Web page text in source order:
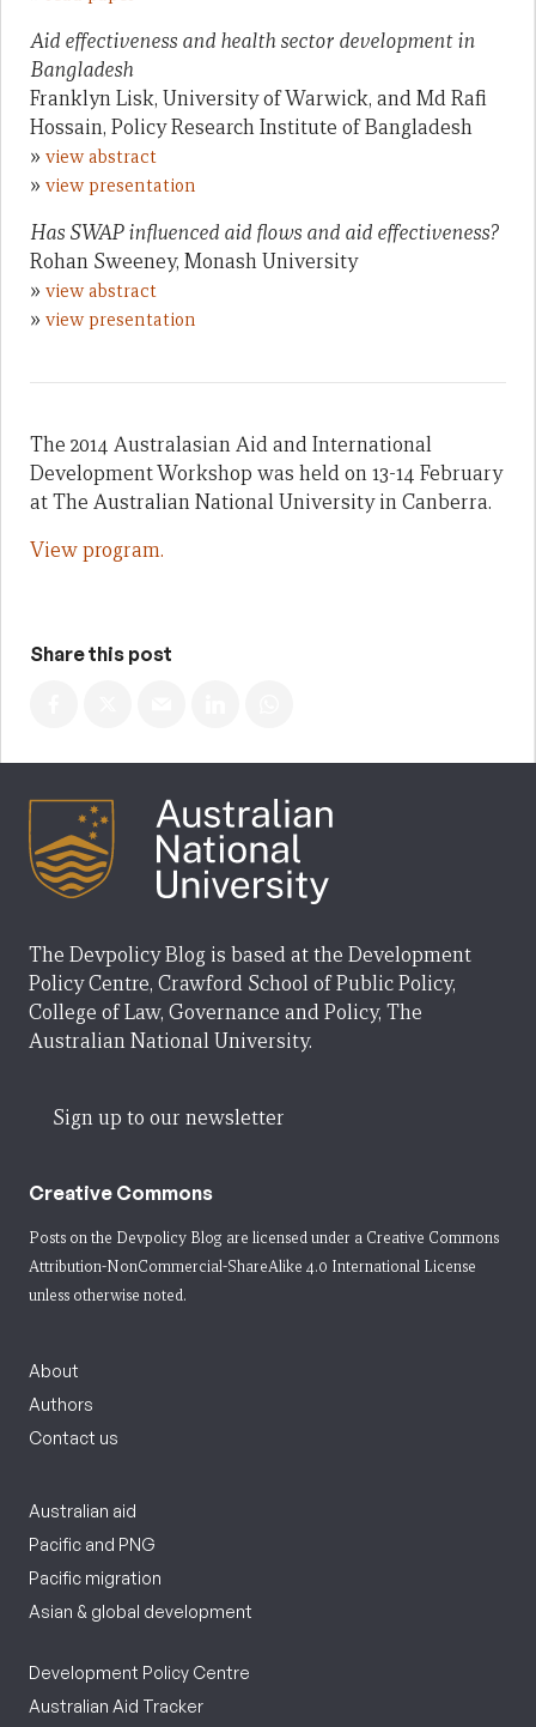
Aid effectiveness and health sector development in
Bangladesh
Franklyn Lisk, University of Warwick, and Md Rafi
Hossain, Policy Research Institute of Bangladesh
» view abstract
» view presentation
Has SWAP influenced aid flows and aid effectiveness?
Rohan Sweeney, Monash University
» view abstract
» view presentation
The 2014 Australasian Aid and International
Development Workshop was held on 13-14 February
at The Australian National University in Canberra.
View program.
Share this post
The Devpolicy Blog is based at the Development
Policy Centre, Crawford School of Public Policy,
College of Law, Governance and Policy, The
Australian National University.
Sign up to our newsletter
Creative Commons
Posts on the Devpolicy Blog are licensed under a Creative Commons
Attribution-NonCommercial-ShareAlike 4.0 International License
unless otherwise noted.
About
Authors
Contact us
Australian aid
Pacific and PNG
Pacific migration
Asian & global development
Development Policy Centre
Australian Aid Tracker